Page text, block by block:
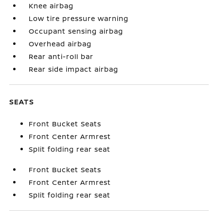
Knee airbag
Low tire pressure warning
Occupant sensing airbag
Overhead airbag
Rear anti-roll bar
Rear side impact airbag
SEATS
Front Bucket Seats
Front Center Armrest
Split folding rear seat
Front Bucket Seats
Front Center Armrest
Split folding rear seat